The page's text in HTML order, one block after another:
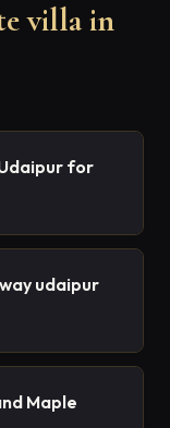
villa in
for
udaipur
Maple